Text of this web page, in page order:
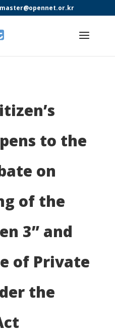
master@opennet.or.kr
to the
on
of the
3” and
of Private
the